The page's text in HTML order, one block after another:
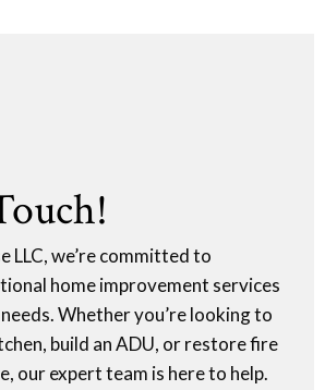
LLC, we’re committed to
home improvement services
Whether you’re looking to
build an ADU, or restore fire
our expert team is here to help.